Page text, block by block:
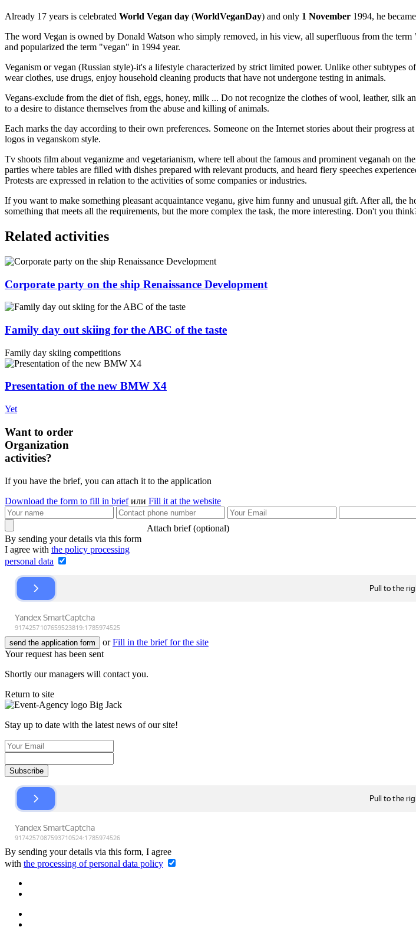
Already 17 years is celebrated World Vegan day (WorldVeganDay) and only 1 November 1994, he
The word Vegan is owned by Donald Watson who simply removed, in his view, all superfluous from the
and popularized the term "vegan" in 1994 year.
Veganism or vegan (Russian style)-it's a lifestyle characterized by strict limited power. Unlike other
wear clothes, use drugs, enjoy household cleaning products that have not undergone testing in animals.
Vegans-exclude from the diet of fish, eggs, honey, milk ... Do not recognize the clothes of wool, leather, silk
to a desire to distance themselves from the abuse and killing of animals.
Each marks the day according to their own preferences. Someone on the Internet stories about their
logos in veganskom style.
Tv shoots film about veganizme and vegetarianism, where tell about the famous and prominent veganah on
parties where tables are filled with dishes prepared with relevant products, and heard fiery speeches
Protests are expressed in relation to the activities of some companies or industries.
If you want to make something pleasant acquaintance veganu, give him funny and unusual gift. After all,
something that meets all the requirements, but the more complex the task, the more interesting. Don't you
Related activities
Corporate party on the ship Renaissance Development
Family day out skiing for the ABC of the taste
Family day skiing competitions
Presentation of the new BMW X4
Yet
Want to order
Organization
activities?
If you have the brief, you can attach it to the application
Download the form to fill in brief или Fill it at the website
Attach brief (optional)
By sending your details via this form
I agree with the policy processing
personal data
send the application form or Fill in the brief for the site
Your request has been sent
Shortly our managers will contact you.
Return to site
Stay up to date with the latest news of our site!
Subscribe
By sending your details via this form, I agree
with the processing of personal data policy